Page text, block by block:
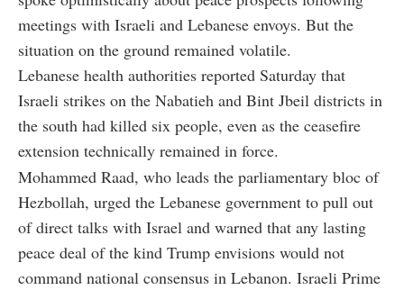
meetings with Israeli and Lebanese envoys. But the
situation on the ground remained volatile.
Lebanese health authorities reported Saturday that
Israeli strikes on the Nabatieh and Bint Jbeil districts in
the south had killed six people, even as the ceasefire
extension technically remained in force.
Mohammed Raad, who leads the parliamentary bloc of
Hezbollah, urged the Lebanese government to pull out
of direct talks with Israel and warned that any lasting
peace deal of the kind Trump envisions would not
command national consensus in Lebanon. Israeli Prime